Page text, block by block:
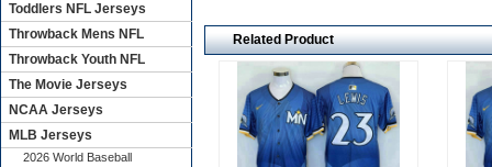
Related Product
Toddlers NFL Jerseys
Throwback Mens NFL
Throwback Youth NFL
The Movie Jerseys
NCAA Jerseys
MLB Jerseys
2026 World Baseball